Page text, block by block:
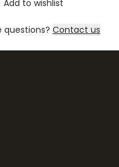
Add to wishlist
questions? Contact us